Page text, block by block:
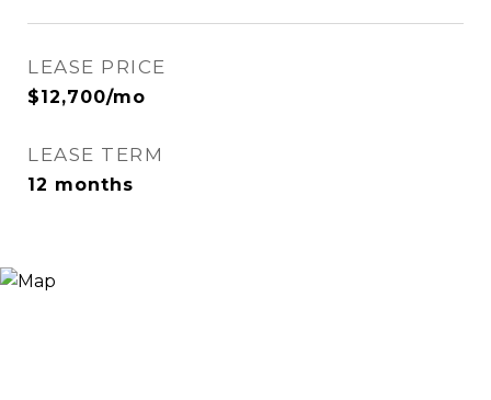
LEASE PRICE
$12,700/mo
LEASE TERM
12 months